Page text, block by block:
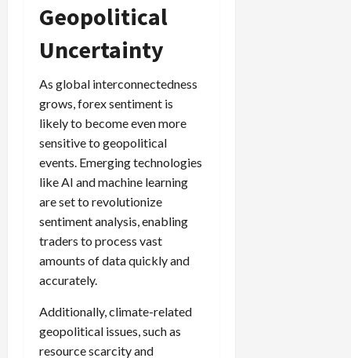
Geopolitical
Uncertainty
As global interconnectedness
grows, forex sentiment is
likely to become even more
sensitive to geopolitical
events. Emerging technologies
like AI and machine learning
are set to revolutionize
sentiment analysis, enabling
traders to process vast
amounts of data quickly and
accurately.
Additionally, climate-related
geopolitical issues, such as
resource scarcity and